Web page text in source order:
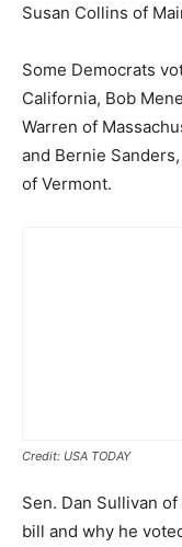
Susan Collins of
Some Democrats
California, Bob
Warren of
and Bernie
of Vermont.
Credit: USA TODAY
Sen. Dan Sullivan
bill and why he